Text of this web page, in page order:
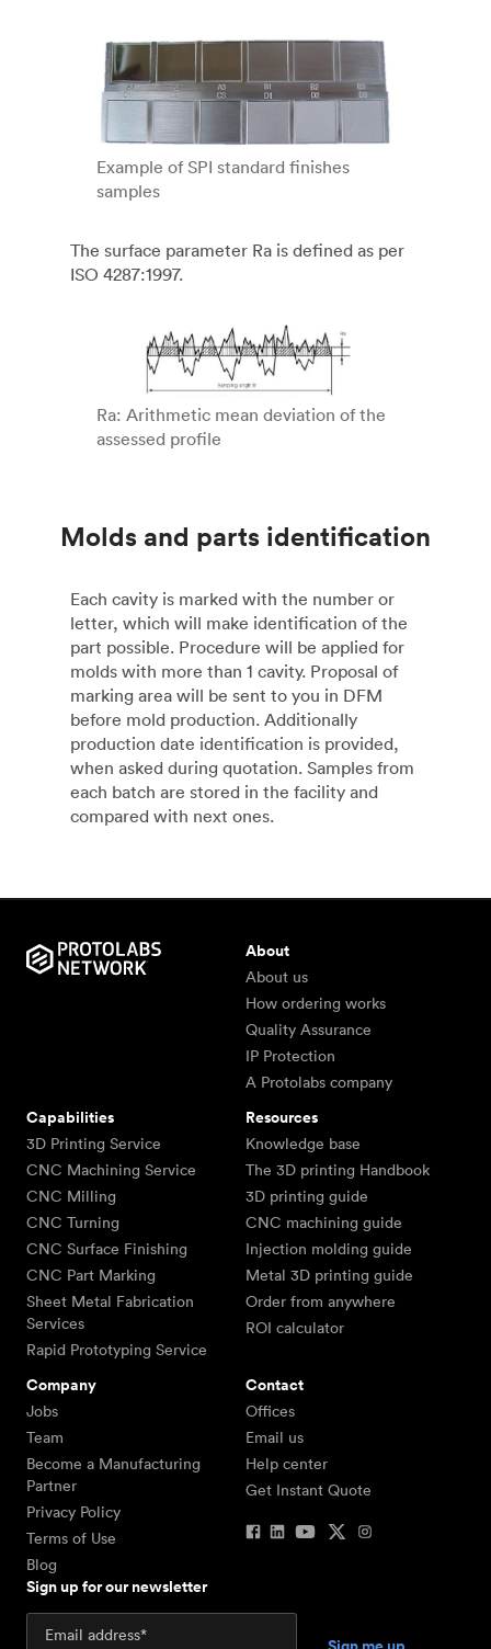
Example of SPI standard finishes
samples
The surface parameter Ra is defined as per
ISO 4287:1997.
Ra: Arithmetic mean deviation of the
assessed profile
Molds and parts identification
Each cavity is marked with the number or
letter, which will make identification of the
part possible. Procedure will be applied for
molds with more than 1 cavity. Proposal of
marking area will be sent to you in DFM
before mold production. Additionally
production date identification is provided,
when asked during quotation. Samples from
each batch are stored in the facility and
compared with next ones.
About
About us
How ordering works
Quality Assurance
IP Protection
A Protolabs company
Capabilities
3D Printing Service
CNC Machining Service
CNC Milling
CNC Turning
CNC Surface Finishing
CNC Part Marking
Sheet Metal Fabrication
Services
Rapid Prototyping Service
Resources
Knowledge base
The 3D printing Handbook
3D printing guide
CNC machining guide
Injection molding guide
Metal 3D printing guide
Order from anywhere
ROI calculator
Company
Jobs
Team
Become a Manufacturing
Partner
Privacy Policy
Terms of Use
Blog
Contact
Offices
Email us
Help center
Get Instant Quote
Sign up for our newsletter